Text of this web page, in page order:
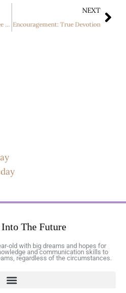
Birthday adventures and glee article
NEXT
Encouragement: True Devotion
old with big dreams and hopes for
and communication skills to
regardless of the circumstances.